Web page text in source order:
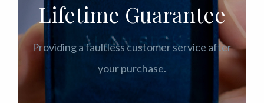
Lifetime Guarantee
Providing a faultless customer service after
your purchase.